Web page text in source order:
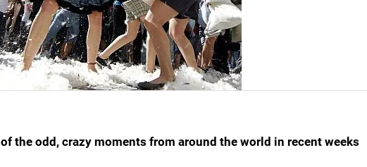
the odd, crazy moments from around the world in recent weeks